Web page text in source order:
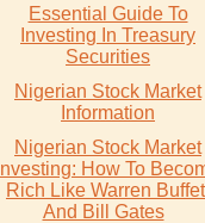
Essential Guide To
Investing In Treasury
Securities
Nigerian Stock Market
Information
Nigerian Stock Market
Investing: How To
Rich Like Warren
And Bill Gates